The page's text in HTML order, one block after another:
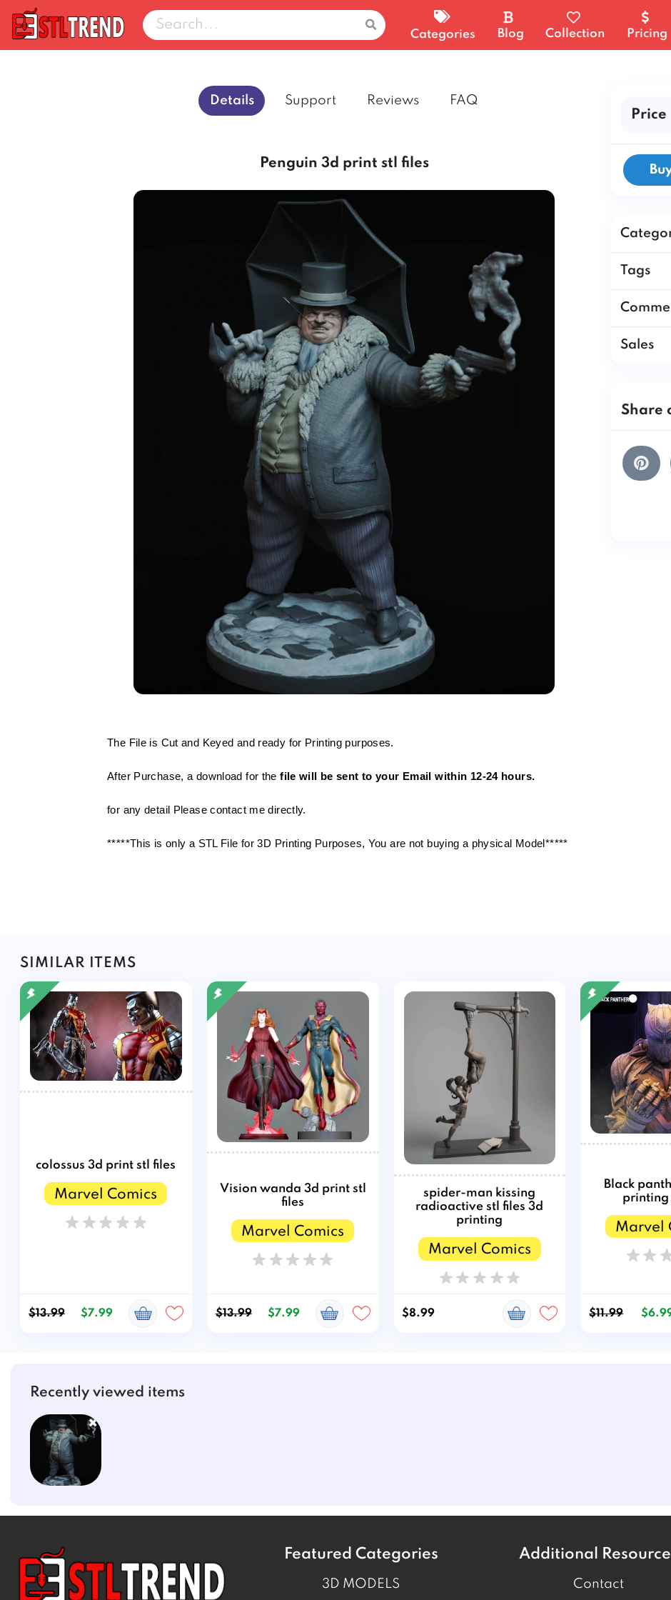
Categories Blog Collection Pricing
Details Support Reviews FAQ
Penguin 3d print stl files
The File is Cut and Keyed and ready for Printing purposes.
After Purchase, a download for thefile will be sent to your Email within 12-24 hours.
for any detail Please contact me directly.
*****This is only a STL File for 3D Printing Purposes, You are not buying a physical Model*****
Price
Tags
Sales
Share
SIMILAR ITEMS
colossus 3d print stl files
Marvel Comics
$13.99 $7.99
Vision wanda 3d print stl
files
Marvel Comics
$13.99 $7.99
spider-man kissing
radioactive stl files 3d
printing
Marvel Comics
$8.99
Black
printing
Marvel
$11.99
Recently viewed items
Featured Categories
3D MODELS
Additional
Contact